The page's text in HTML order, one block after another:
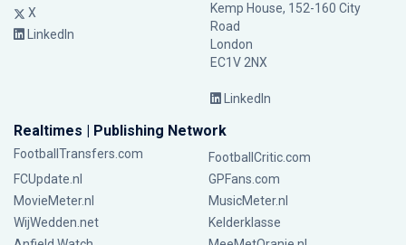
X
LinkedIn
Kemp House, 152-160 City
Road
London
EC1V 2NX
LinkedIn
Realtimes | Publishing Network
FootballTransfers.com
FootballCritic.com
FCUpdate.nl
GPFans.com
MovieMeter.nl
MusicMeter.nl
WijWedden.net
Kelderklasse